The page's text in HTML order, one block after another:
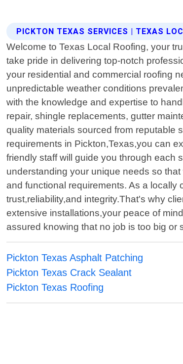
PICKTON TEXAS SERVICES | TEXAS
Welcome to Texas Local Roofing, your
take pride in delivering top-notch
your residential and commercial roofing
unpredictable weather conditions
with the knowledge and expertise to
repair, shingle replacements, gutter
quality materials sourced from reputable
requirements in Pickton,Texas,you can
friendly staff will guide you through each
understanding your unique needs so
and functional requirements. As a
trust,reliability,and integrity.That's why
extensive installations,your peace of
assured knowing that no job is too big or
Pickton Texas Asphalt Patching
Pickton Texas Crack Sealant
Pickton Texas Roofing